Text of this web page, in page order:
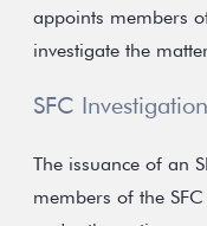
appoints members
investigate the
SFC
The issuance of an
members of the